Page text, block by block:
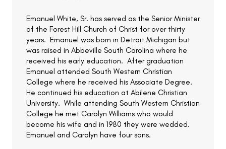
Emanuel White, Sr. has served as the Senior Minister
of the Forest Hill Church of Christ for over thirty
years. Emanuel was born in Detroit Michigan but
was raised in Abbeville South Carolina where he
received his early education. After graduation
Emanuel attended South Western Christian
College where he received his Associate Degree.
He continued his education at Abilene Christian
University. While attending South Western Christian
College he met Carolyn Williams who would
become his wife and in 1980 they were wedded.
Emanuel and Carolyn have four sons.